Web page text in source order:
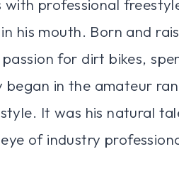
professional
his mouth. Born and
for dirt bikes,
in the amateur
It was his natural
of industry